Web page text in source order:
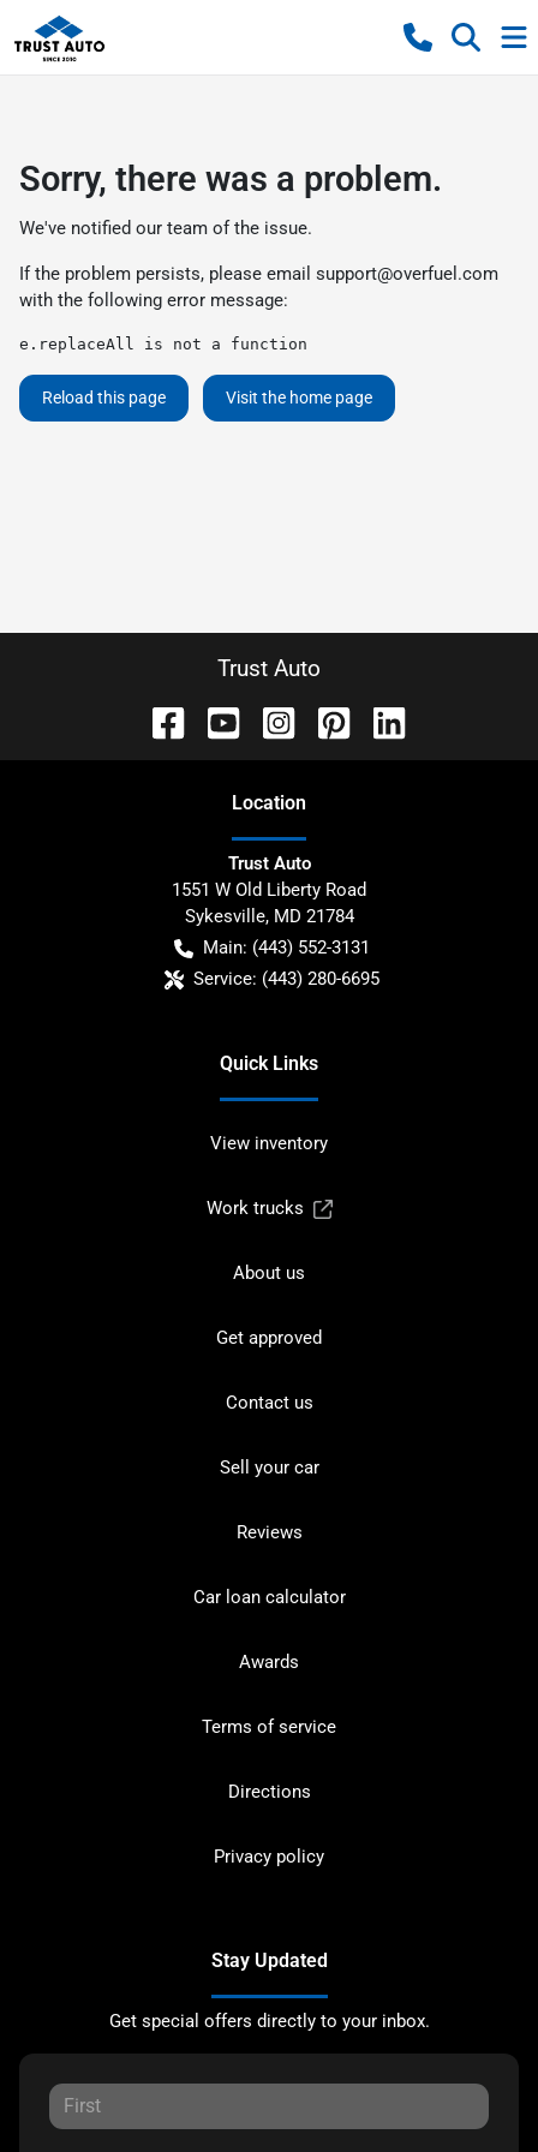
Sorry, there was a problem.
We've notified our team of the issue.
If the problem persists, please email support@overfuel.com
with the following error message:
e.replaceAll is not a function
Reload this page Visit the home page
Trust Auto
Location
Trust Auto
1551 W Old Liberty Road
Sykesville, MD 21784
Main: (443) 552-3131
Service: (443) 280-6695
Quick Links
View inventory
Work trucks
About us
Get approved
Contact us
Sell your car
Reviews
Car loan calculator
Awards
Terms of service
Directions
Privacy policy
Stay Updated
Get special offers directly to your inbox.